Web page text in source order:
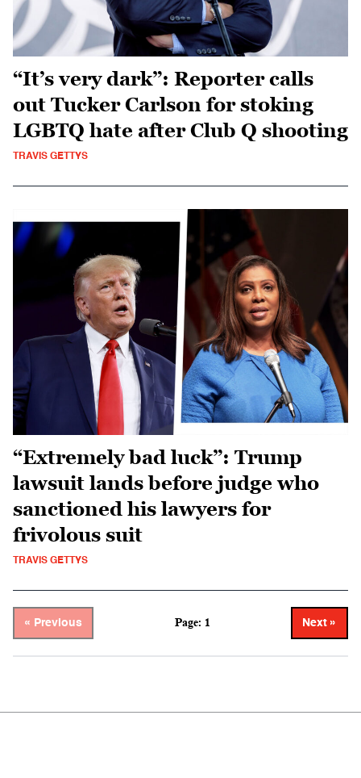
“It’s very dark”: Reporter calls
out Tucker Carlson for stoking
LGBTQ hate after Club Q shooting
TRAVIS GETTYS
“Extremely bad luck”: Trump
lawsuit lands before judge who
sanctioned his lawyers for
frivolous suit
TRAVIS GETTYS
« Previous Page: 1 Next »